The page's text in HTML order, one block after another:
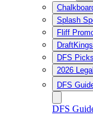
Splash
Fliff
DFS Picks
2026
DFS
DFS